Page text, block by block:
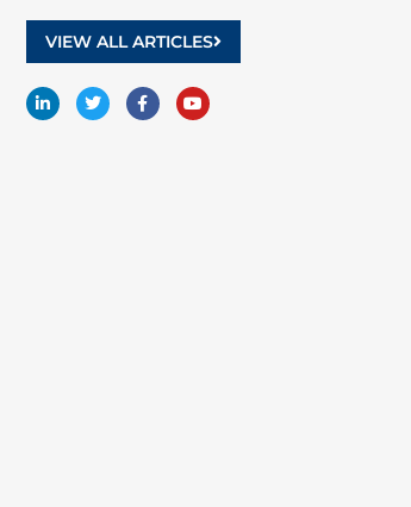
VIEW ALL ARTICLES